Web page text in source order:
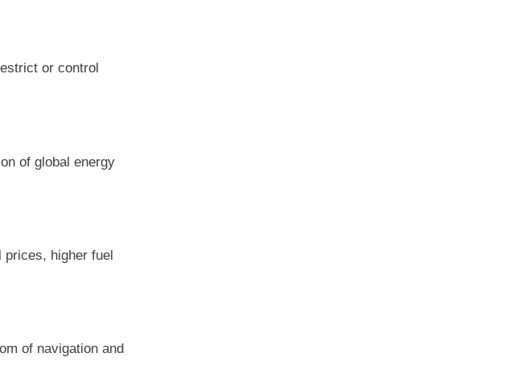
or control
of global energy
prices, higher fuel
of navigation and